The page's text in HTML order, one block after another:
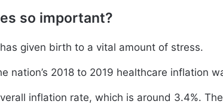
so important?
given birth to a vital amount of stress.
nation’s 2018 to 2019 healthcare inflation
inflation rate, which is around 3.4%. The